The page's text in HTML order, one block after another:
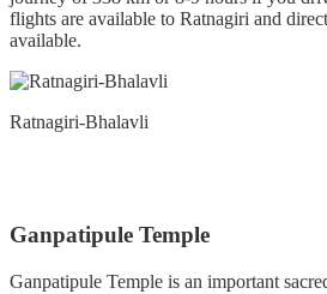
flights are available to Ratnagiri and
available.
Ratnagiri-Bhalavli
Ganpatipule Temple
Ganpatipule Temple is an important